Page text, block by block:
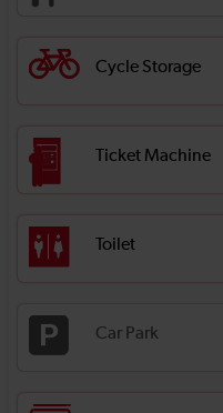
Cycle Storage
Ticket Machine
Toilet
Car Park